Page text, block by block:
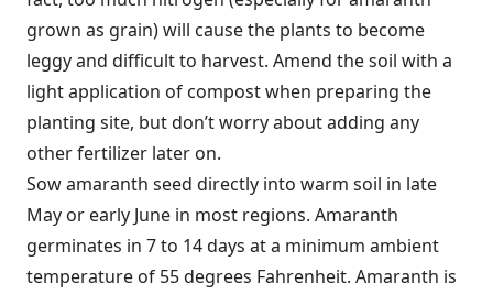
grown as grain) will cause the plants to become
leggy and difficult to harvest. Amend the soil with a
light application of compost when preparing the
planting site, but don’t worry about adding any
other fertilizer later on.
Sow amaranth seed directly into warm soil in late
May or early June in most regions. Amaranth
germinates in 7 to 14 days at a minimum ambient
temperature of 55 degrees Fahrenheit. Amaranth is